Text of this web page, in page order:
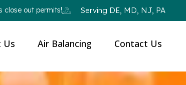
close out permits! Serving DE, MD, NJ, PA
Us Air Balancing Contact Us